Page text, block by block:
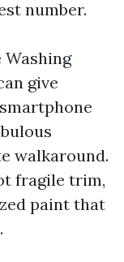
number.
Washing
give
walkaround.
fragile trim,
paint that